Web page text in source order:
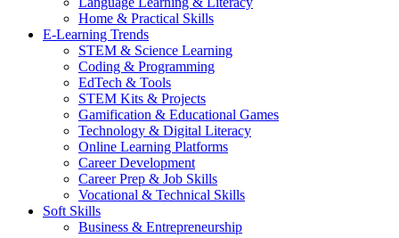
Home & Practical Skills
E-Learning Trends
STEM & Science Learning
Coding & Programming
EdTech & Tools
STEM Kits & Projects
Gamification & Educational Games
Technology & Digital Literacy
Online Learning Platforms
Career Development
Career Prep & Job Skills
Vocational & Technical Skills
Soft Skills
Business & Entrepreneurship